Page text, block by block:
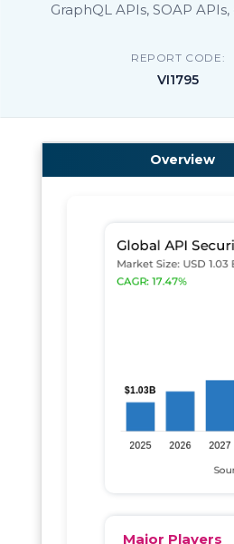
GraphQL APIs, SOAP APIs,
REPORT CODE:
VI1795
Overview
Major Players